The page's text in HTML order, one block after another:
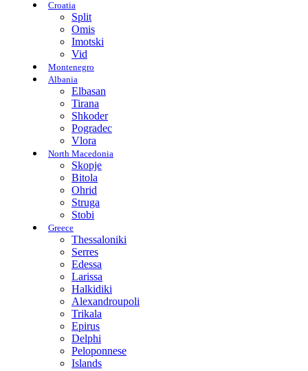
Croatia
Split
Omis
Imotski
Vid
Montenegro
Albania
Elbasan
Tirana
Shkoder
Pogradec
Vlora
North Macedonia
Skopje
Bitola
Ohrid
Struga
Stobi
Greece
Thessaloniki
Serres
Edessa
Larissa
Halkidiki
Alexandroupoli
Trikala
Epirus
Delphi
Peloponnese
Islands